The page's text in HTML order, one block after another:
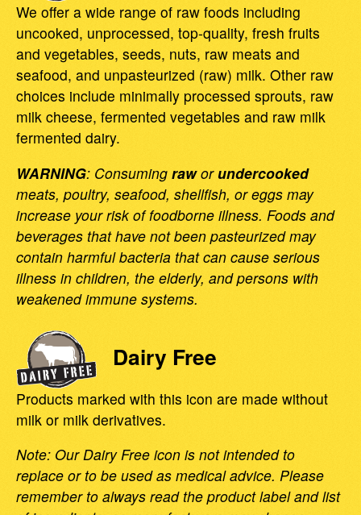
We offer a wide range of raw foods including
uncooked, unprocessed, top-quality, fresh fruits
and vegetables, seeds, nuts, raw meats and
seafood, and unpasteurized (raw) milk. Other raw
choices include minimally processed sprouts, raw
milk cheese, fermented vegetables and raw milk
fermented dairy.
WARNING: Consuming rawor undercooked
meats, poultry, seafood, shellfish, or eggs may
increase your risk of foodborne illness. Foods and
beverages that have not been pasteurized may
contain harmful bacteria that can cause serious
illness in children, the elderly, and persons with
weakened immune systems.
Dairy Free
Products marked with this icon are made without
milk or milk derivatives.
Note: Our Dairy Free icon is not intended to
replace or to be used as medical advice. Please
remember to always read the product label and list